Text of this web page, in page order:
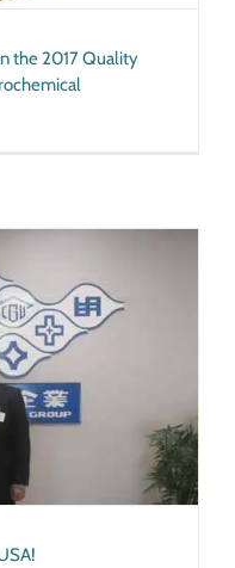
the 2017 Quality